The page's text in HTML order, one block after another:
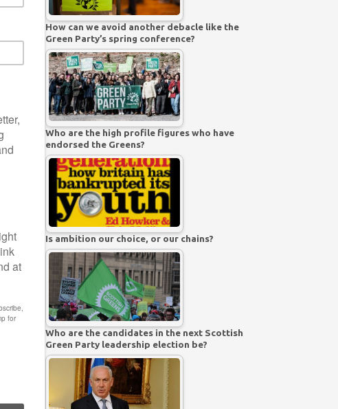
How can we avoid another debacle like the
Green Party’s spring conference?
Who are the high profile figures who have
endorsed the Greens?
Is ambition our choice, or our chains?
Who are the candidates in the next Scottish
Green Party leadership election be?